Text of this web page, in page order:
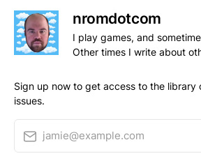
nromdotcom
I play games, and
Other times I write about
Sign up now to get access to the library
issues.
jamie@example.com